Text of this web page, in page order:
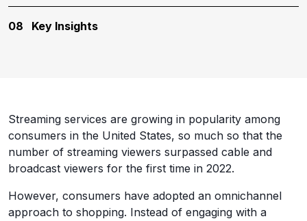
08 Key Insights
Streaming services are growing in popularity among
consumers in the United States, so much so that the
number of streaming viewers surpassed cable and
broadcast viewers for the first time in 2022.
However, consumers have adopted an omnichannel
approach to shopping. Instead of engaging with a